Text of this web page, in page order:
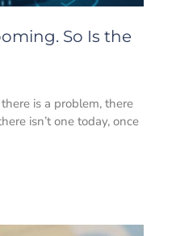
So Is the
is a problem, there
isn’t one today, once